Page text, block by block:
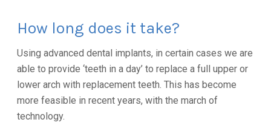
How long does it take?
Using advanced dental implants, in certain cases we are
able to provide ‘teeth in a day’ to replace a full upper or
lower arch with replacement teeth. This has become
more feasible in recent years, with the march of
technology.